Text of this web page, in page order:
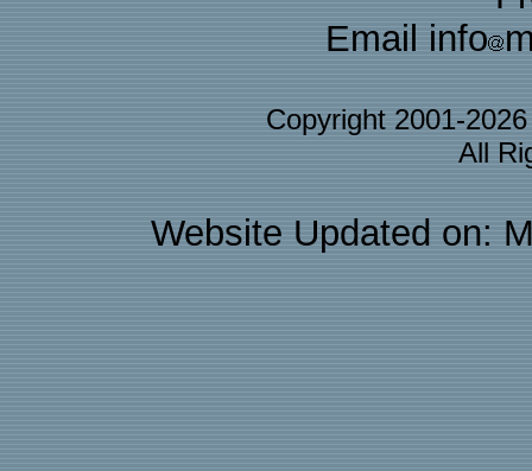
Email info
Copyright 2001-
All
Website Updated on: